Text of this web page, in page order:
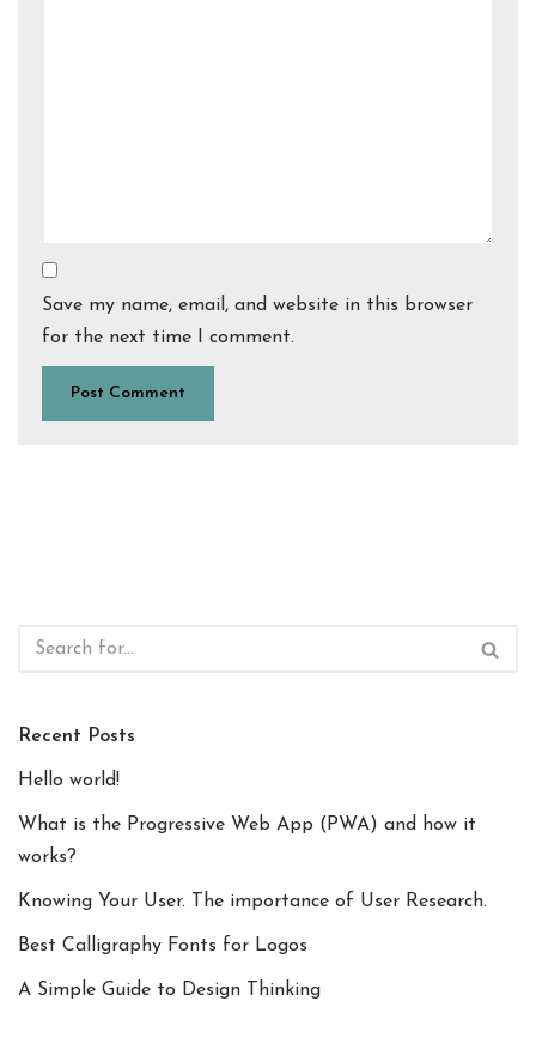
Save my name, email, and website in this browser
for the next time I comment.
Recent Posts
Hello world!
What is the Progressive Web App (PWA) and how it
works?
Knowing Your User. The importance of User Research.
Best Calligraphy Fonts for Logos
A Simple Guide to Design Thinking